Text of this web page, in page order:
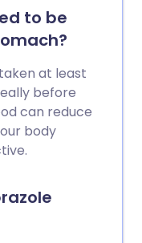
to be
at least
before
can reduce
body